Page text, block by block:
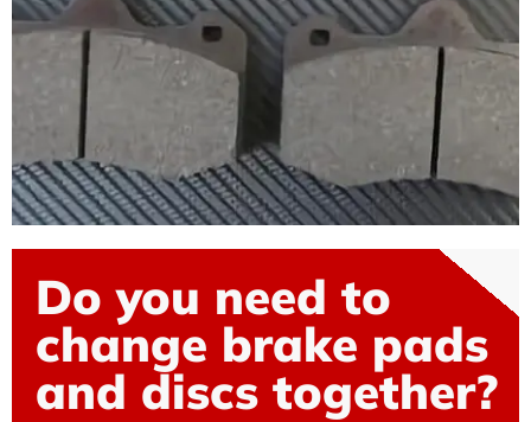
Do you need to
change brake pads
and discs together?